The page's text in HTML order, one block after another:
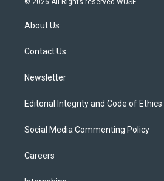
t
e
© 2026 All Rights reserved WUSF
About Us
Contact Us
Newsletter
Editorial Integrity and Code of Ethics
Social Media Commenting Policy
Careers